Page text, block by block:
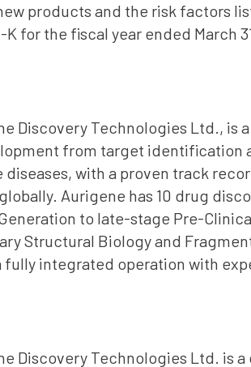
products and the risk factors
for the fiscal year ended March
Discovery Technologies Ltd.,
from target identification
with a proven track
Aurigene has 10 drug
to late-stage Pre-
Structural Biology and
integrated operation with
Discovery Technologies Ltd. is